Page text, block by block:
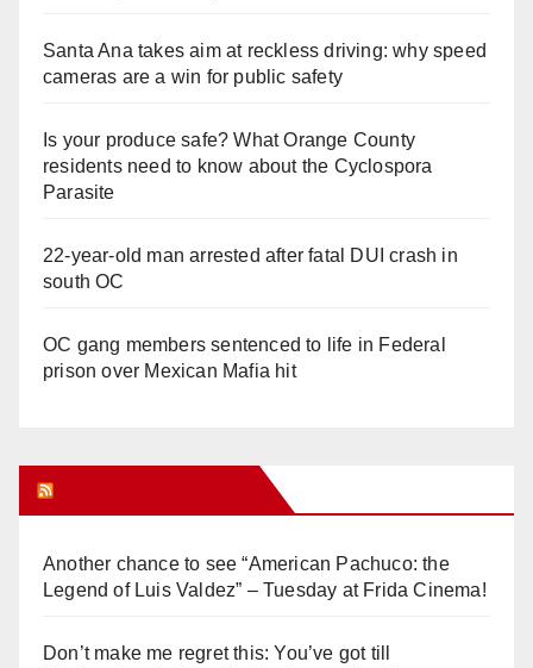
Santa Ana takes aim at reckless driving: why speed
cameras are a win for public safety
Is your produce safe? What Orange County
residents need to know about the Cyclospora
Parasite
22-year-old man arrested after fatal DUI crash in
south OC
OC gang members sentenced to life in Federal
prison over Mexican Mafia hit
Another chance to see “American Pachuco: the
Legend of Luis Valdez” – Tuesday at Frida Cinema!
Don’t make me regret this: You’ve got till